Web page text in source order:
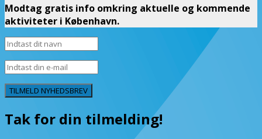
Modtag gratis info omkring aktuelle og kommende
aktiviteter i København.
TILMELD NYHEDSBREV
Tak for din tilmelding!